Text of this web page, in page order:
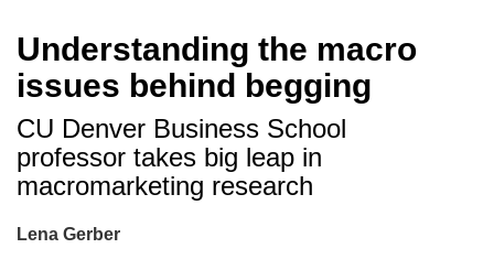
Understanding the macro
issues behind begging
CU Denver Business School
professor takes big leap in
macromarketing research
Lena Gerber